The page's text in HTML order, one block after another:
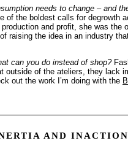
needs to change – and
of the boldest calls for degrowth
and profit, she was
raising the idea in an industry
can you do instead of shop?
outside of the ateliers, they lack
out the work I’m doing with the
AND INACTION